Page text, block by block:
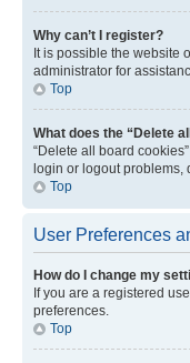
Why can’t I register?
It is possible the website
administrator for
Top
What does the “Delete
“Delete all board
login or logout problems,
Top
User Preferences
How do I change my
If you are a registered
preferences.
Top